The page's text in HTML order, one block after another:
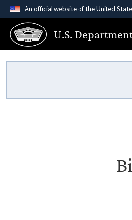
An official website of the United
Official websites use
A.gov website belongs to
States.
U.S.